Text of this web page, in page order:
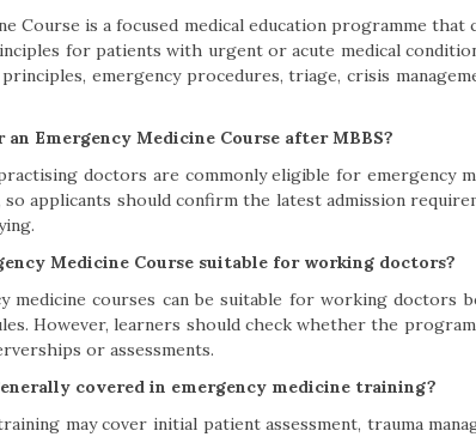
Course is a focused medical education programme that
for patients with urgent or acute medical
emergency procedures, triage, crisis
Emergency Medicine Course after MBBS?
doctors are commonly eligible for emergency
so applicants should confirm the latest admission
Medicine Course suitable for working doctors?
medicine courses can be suitable for working doctors
However, learners should check whether the
or assessments.
covered in emergency medicine training?
may cover initial patient assessment, trauma